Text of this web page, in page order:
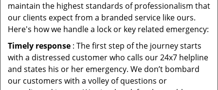
maintain the highest standards of professionalism that
our clients expect from a branded service like ours.
Here's how we handle a lock or key related emergency:
Timely response : The first step of the journey starts
with a distressed customer who calls our 24x7 helpline
and states his or her emergency. We don’t bombard
our customers with a volley of questions or